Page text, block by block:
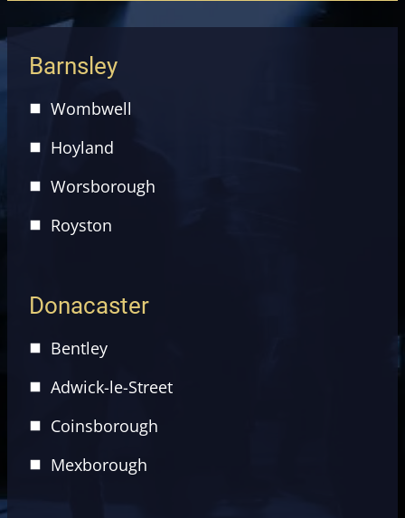
Barnsley
Wombwell
Hoyland
Worsborough
Royston
Donacaster
Bentley
Adwick-le-Street
Coinsborough
Mexborough